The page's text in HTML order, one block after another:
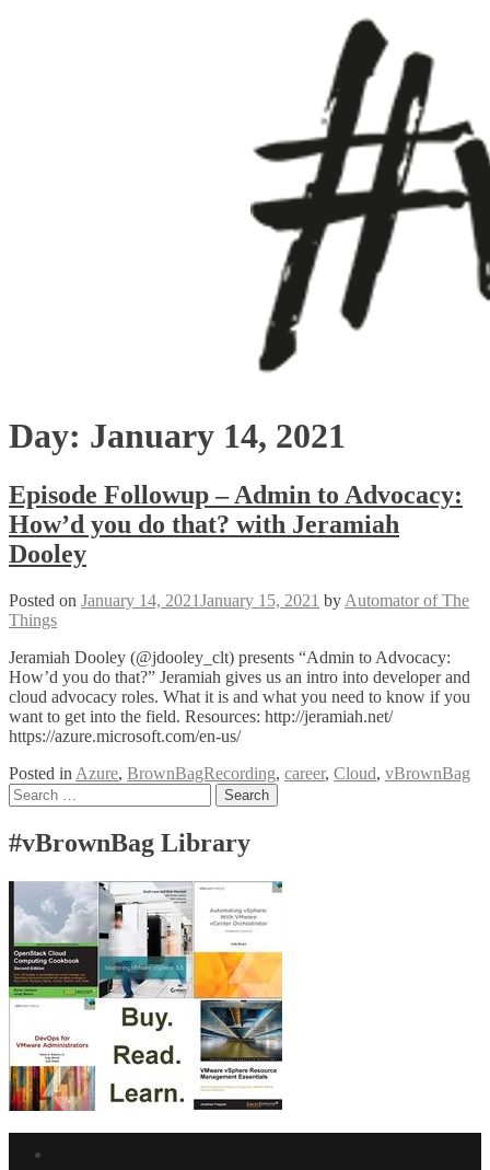
Day: January 14, 2021
Episode Followup – Admin to Advocacy:
How’d you do that? with Jeramiah
Dooley
Posted on January 14, 2021January 15, 2021 by Automator of The
Things
Jeramiah Dooley (@jdooley_clt) presents “Admin to Advocacy:
How’d you do that?” Jeramiah gives us an intro into developer and
cloud advocacy roles. What it is and what you need to know if you
want to get into the field. Resources: http://jeramiah.net/
https://azure.microsoft.com/en-us/
Posted in Azure, BrownBagRecording, career, Cloud, vBrownBag
Posts
Search
for:
#vBrownBag Library